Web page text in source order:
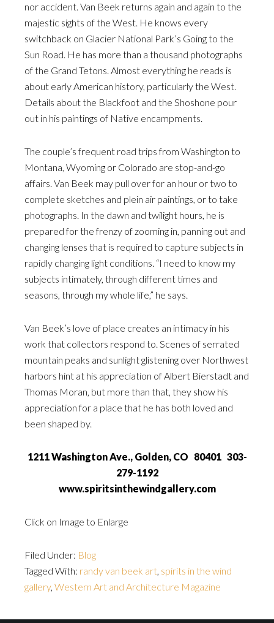
nor accident. Van Beek returns again and again to the
majestic sights of the West. He knows every
switchback on Glacier National Park’s Going to the
Sun Road. He has more than a thousand photographs
of the Grand Tetons. Almost everything he reads is
about early American history, particularly the West.
Details about the Blackfoot and the Shoshone pour
out in his paintings of Native encampments.
The couple’s frequent road trips from Washington to
Montana, Wyoming or Colorado are stop-and-go
affairs. Van Beek may pull over for an hour or two to
complete sketches and plein air paintings, or to take
photographs. In the dawn and twilight hours, he is
prepared for the frenzy of zooming in, panning out and
changing lenses that is required to capture subjects in
rapidly changing light conditions. “I need to know my
subjects intimately, through different times and
seasons, through my whole life,” he says.
Van Beek’s love of place creates an intimacy in his
work that collectors respond to. Scenes of serrated
mountain peaks and sunlight glistening over Northwest
harbors hint at his appreciation of Albert Bierstadt and
Thomas Moran, but more than that, they show his
appreciation for a place that he has both loved and
been shaped by.
1211 Washington Ave., Golden, CO 80401 303-
279-1192
www.spiritsinthewindgallery.com
Click on Image to Enlarge
Filed Under: Blog
Tagged With: randy van beek art, spirits in the wind
gallery, Western Art and Architecture Magazine